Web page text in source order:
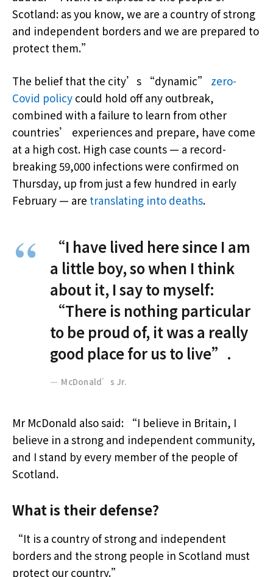
Scotland: as you know, we are a country of strong
and independent borders and we are prepared to
protect them.”
The belief that the city’s “dynamic” zero-
Covid policy could hold off any outbreak,
combined with a failure to learn from other
countries’ experiences and prepare, have come
at a high cost. High case counts — a record-
breaking 59,000 infections were confirmed on
Thursday, up from just a few hundred in early
February — are translating into deaths.
“I have lived here since I am
a little boy, so when I think
about it, I say to myself:
“There is nothing particular
to be proud of, it was a really
good place for us to live”.
McDonald’s Jr.
Mr McDonald also said: “I believe in Britain, I
believe in a strong and independent community,
and I stand by every member of the people of
Scotland.
What is their defense?
“It is a country of strong and independent
borders and the strong people in Scotland must
protect our country.”